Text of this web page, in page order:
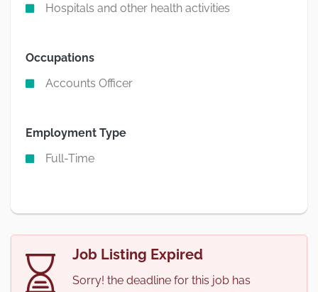
Hospitals and other health activities
Occupations
Accounts Officer
Employment Type
Full-Time
Job Listing Expired
Sorry! the deadline for this job has